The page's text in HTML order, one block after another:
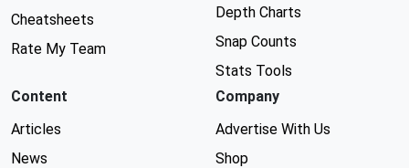
Cheatsheets
Rate My Team
Depth Charts
Snap Counts
Stats Tools
Content
Articles
News
Company
Advertise With Us
Shop